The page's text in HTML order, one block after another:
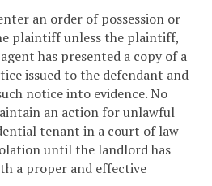
an order of possession or
plaintiff unless the plaintiff,
has presented a copy of a
issued to the defendant and
notice into evidence. No
an action for unlawful
tenant in a court of law
until the landlord has
a proper and effective